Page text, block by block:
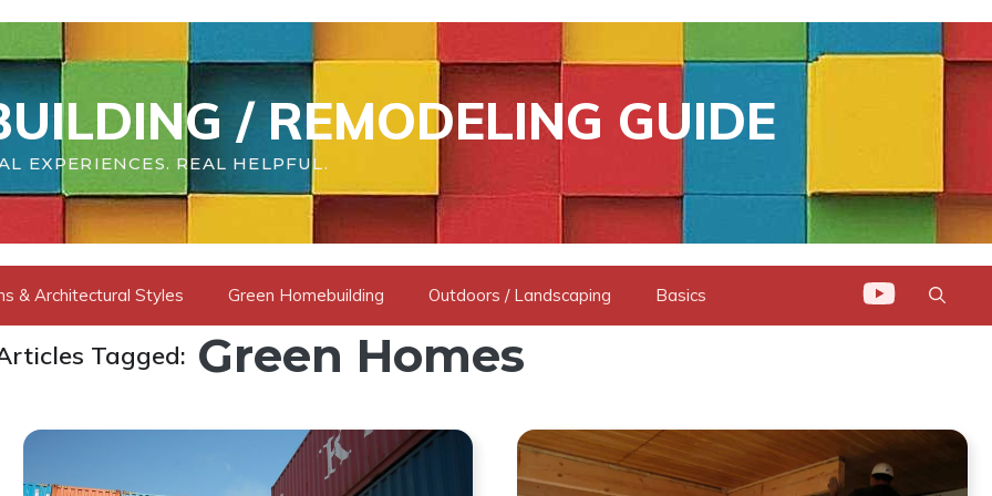
/ REMODELING GUIDE
EXPERIENCES. REAL HELPFUL.
& Architectural Styles Green Homebuilding Outdoors / Landscaping Basics
Tagged: Green Homes